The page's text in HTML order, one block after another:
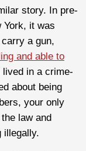
story. In pre-
York, it was
a gun,
and able to
lived in a crime-
about being
your only
law and
illegally.